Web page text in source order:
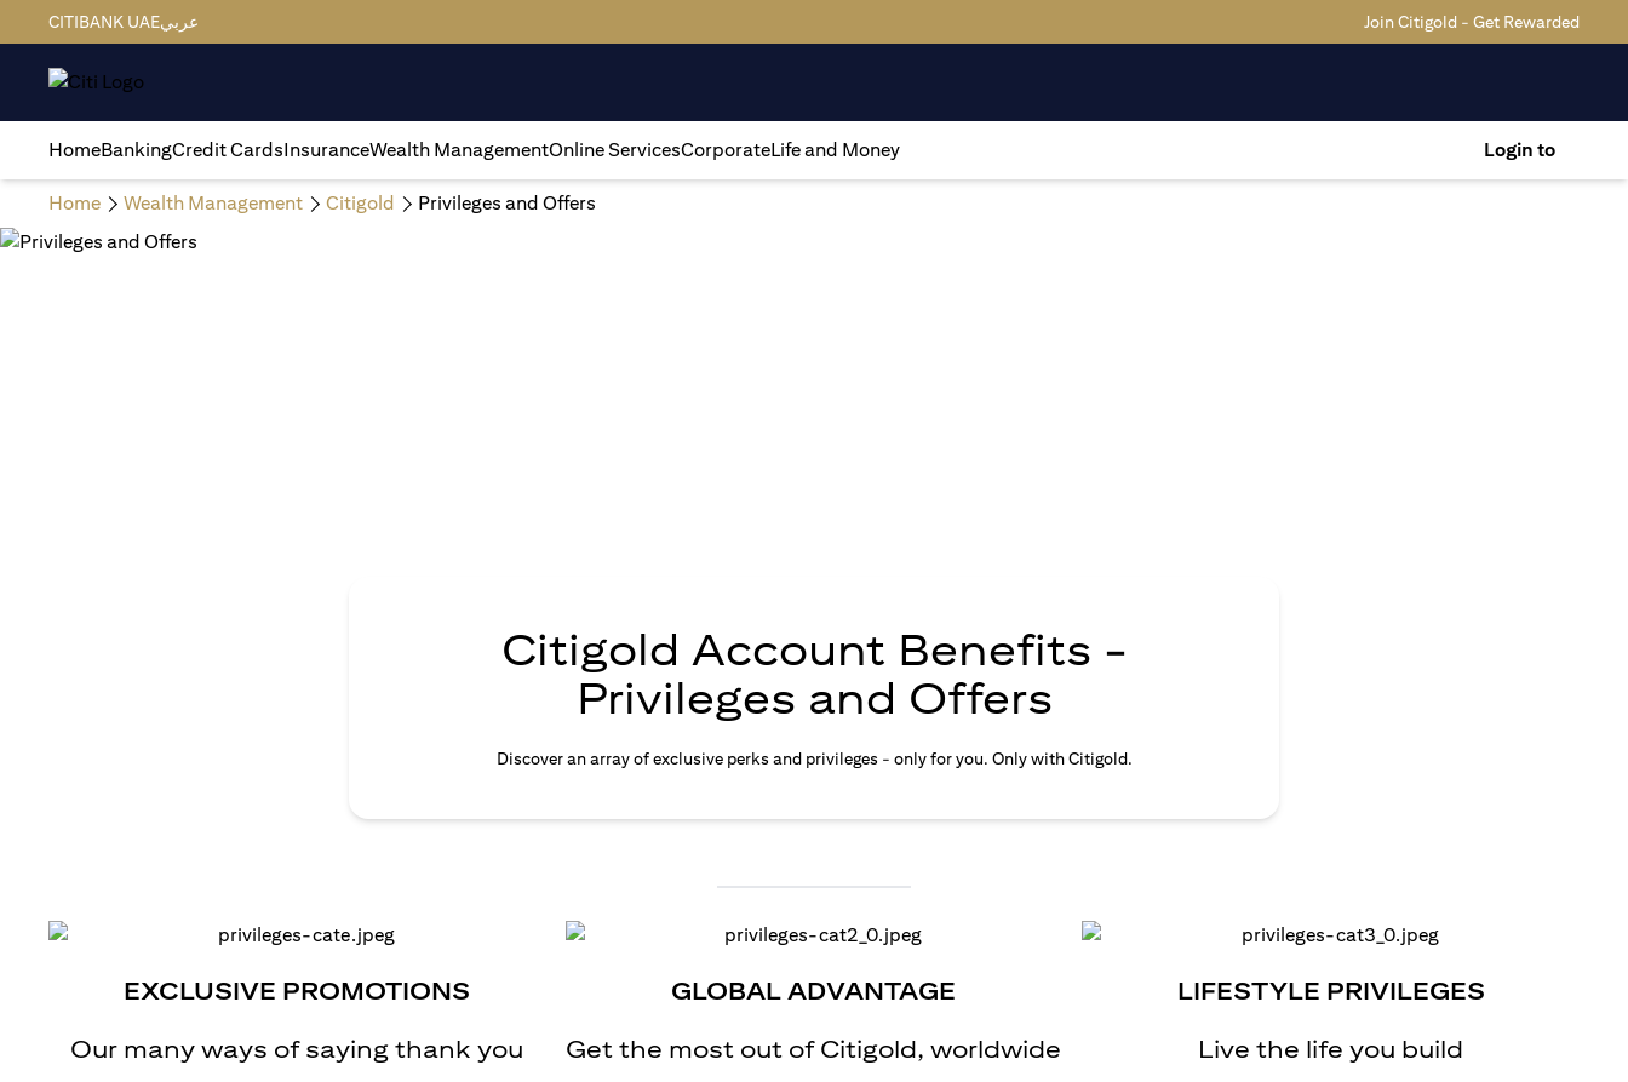
CITIBANK UAEعربي Join Citigold - Get Rewarded
HomeBankingCredit CardsInsuranceWealth ManagementOnline ServicesCorporateLife and Money Login to
Home Wealth Management Citigold Privileges and Offers
Citigold Account Benefits -
Privileges and Offers
Discover an array of exclusive perks and privileges - only for you. Only with Citigold.
EXCLUSIVE PROMOTIONS
Our many ways of saying thank you
GLOBAL ADVANTAGE
Get the most out of Citigold, worldwide
LIFESTYLE PRIVILEGES
Live the life you build